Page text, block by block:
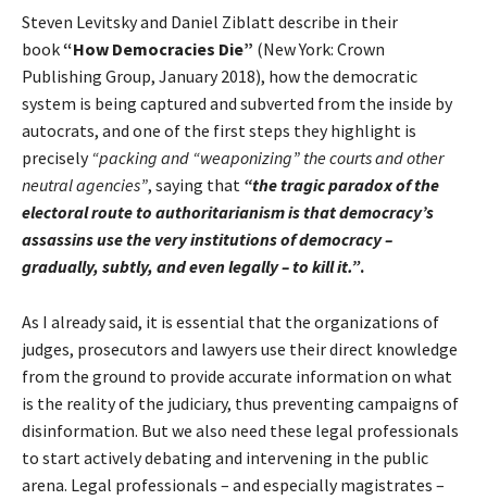
Steven Levitsky and Daniel Ziblatt describe in their
book“How Democracies Die” (New York: Crown
Publishing Group, January 2018), how the democratic
system is being captured and subverted from the inside by
autocrats, and one of the first steps they highlight is
precisely“packing and “weaponizing” the courts and other
neutral agencies”, saying that “the tragic paradox of the
electoral route to authoritarianism is that democracy’s
assassins use the very institutions of democracy –
gradually, subtly, and even legally – to kill it.”.
As I already said, it is essential that the organizations of
judges, prosecutors and lawyers use their direct knowledge
from the ground to provide accurate information on what
is the reality of the judiciary, thus preventing campaigns of
disinformation. But we also need these legal professionals
to start actively debating and intervening in the public
arena. Legal professionals – and especially magistrates –